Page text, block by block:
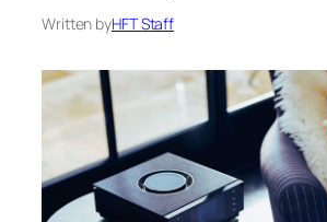
Written byHFT Staff